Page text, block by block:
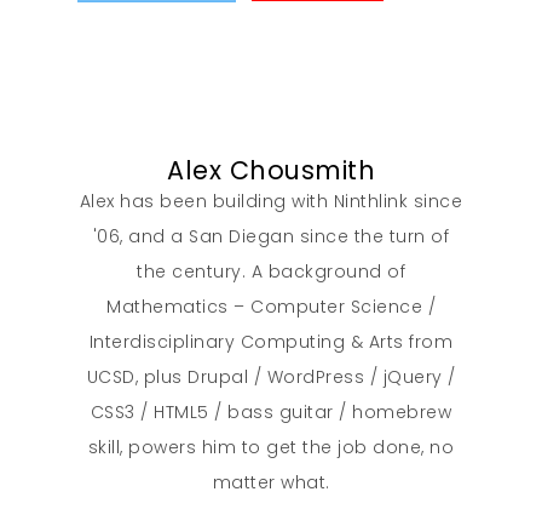
Alex Chousmith
Alex has been building with Ninthlink since
'06, and a San Diegan since the turn of
the century. A background of
Mathematics – Computer Science /
Interdisciplinary Computing & Arts from
UCSD, plus Drupal / WordPress / jQuery /
CSS3 / HTML5 / bass guitar / homebrew
skill, powers him to get the job done, no
matter what.
What We Do
Insights
Contact